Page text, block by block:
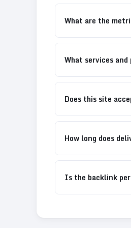
What are the
What services
Does this site
How long does
Is the backlink